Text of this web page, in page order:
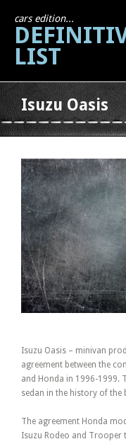
cars edition...
LIST
Isuzu Oasis
Isuzu Oasis – minivan
agreement between the
and Honda in 1996-1999.
sedan in the history of the
The agreement Honda
Isuzu Rodeo and Trooper